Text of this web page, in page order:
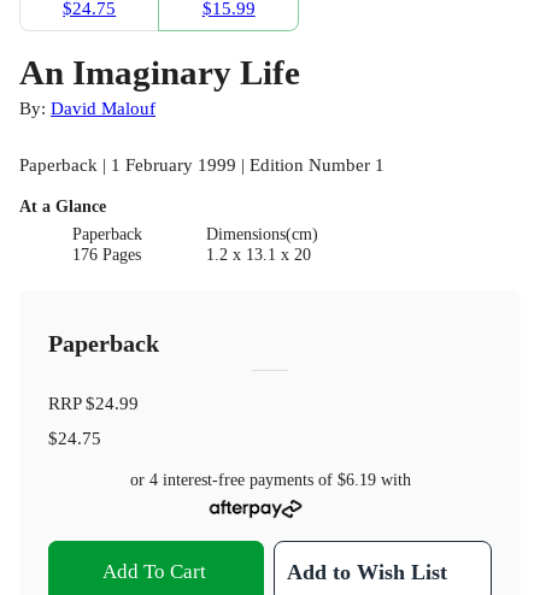
$24.75
$15.99
An Imaginary Life
By: David Malouf
Paperback | 1 February 1999 | Edition Number 1
At a Glance
Paperback
176 Pages
Dimensions(cm)
1.2 x 13.1 x 20
Paperback
RRP$24.99
$24.75
or 4 interest-free payments of $6.19with
Add To Cart Add to Wish List